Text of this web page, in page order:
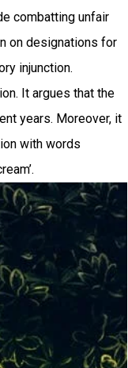
combatting unfair
on designations for
injunction.
It argues that the
years. Moreover, it
with words